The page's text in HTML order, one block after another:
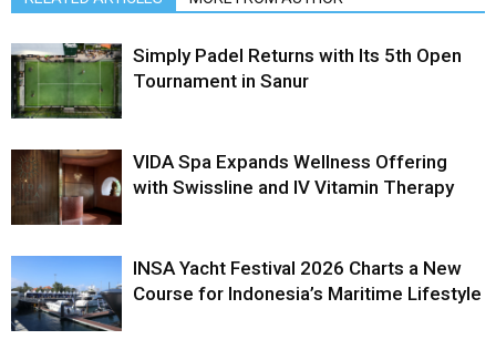
Simply Padel Returns with Its 5th Open
Tournament in Sanur
VIDA Spa Expands Wellness Offering
with Swissline and IV Vitamin Therapy
INSA Yacht Festival 2026 Charts a New
Course for Indonesia’s Maritime Lifestyle